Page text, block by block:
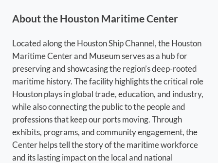
About the Houston Maritime Center
Located along the Houston Ship Channel, the Houston
Maritime Center and Museum serves as a hub for
preserving and showcasing the region’s deep-rooted
maritime history. The facility highlights the critical role
Houston plays in global trade, education, and industry,
while also connecting the public to the people and
professions that keep our ports moving. Through
exhibits, programs, and community engagement, the
Center helps tell the story of the maritime workforce
and its lasting impact on the local and national